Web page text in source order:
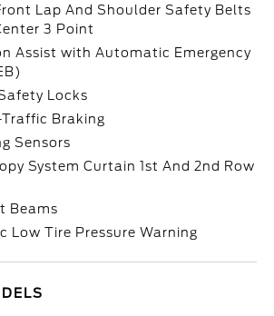
Lap And Shoulder Safety Belts
3 Point
Assist with Automatic Emergency
Locks
Traffic Braking
Sensors
System Curtain 1st And 2nd Row
Beams
Low Tire Pressure Warning